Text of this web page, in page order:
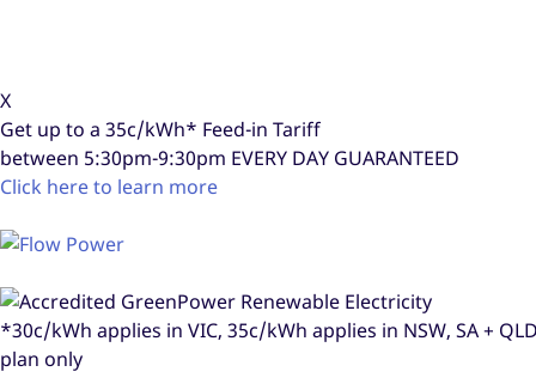
X
Get up to a 35c/kWh* Feed-in Tariff
between 5:30pm-9:30pm EVERY DAY GUARANTEED
Click here to learn more
*30c/kWh applies in VIC, 35c/kWh applies in NSW, SA +
plan only